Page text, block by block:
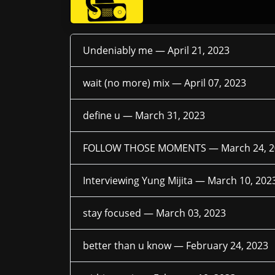
Undeniably me —April 21, 2023
wait (no more) mix —April 07, 2023
define u — March 31, 2023
FOLLOW THOSE MOMENTS — March 24,
Interviewing Yung Mijita — March 10,
stay focused — March 03, 2023
better than u know — February 24, 2023